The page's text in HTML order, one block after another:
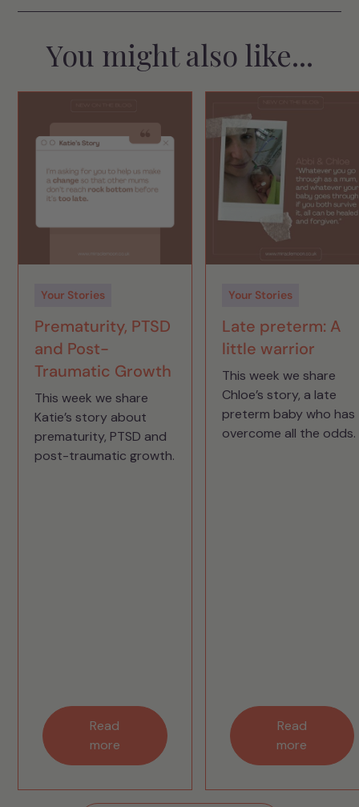
You might also like...
Your Stories
Prematurity, PTSD
and Post-
Traumatic Growth
This week we share
Katie’s story about
prematurity, PTSD and
post-traumatic growth.
Read
more
Your Stories
Late preterm: A
little warrior
This week we share
Chloe’s story, a late
preterm baby who has
overcome all the odds.
Read
more